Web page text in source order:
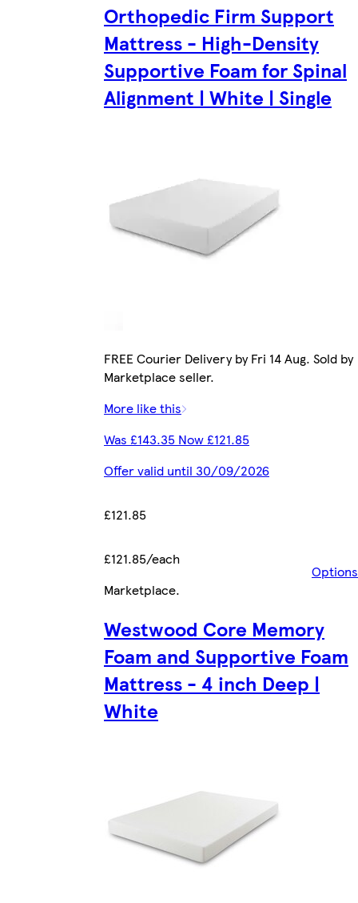
Orthopedic Firm Support
Mattress - High-Density
Supportive Foam for Spinal
Alignment | White | Single
FREE Courier Delivery by Fri 14 Aug. Sold by
Marketplace seller.
More like this
Was £143.35 Now £121.85
Offer valid until 30/09/2026
£121.85
£121.85/each
Options
Marketplace.
Westwood Core Memory
Foam and Supportive Foam
Mattress - 4 inch Deep |
White